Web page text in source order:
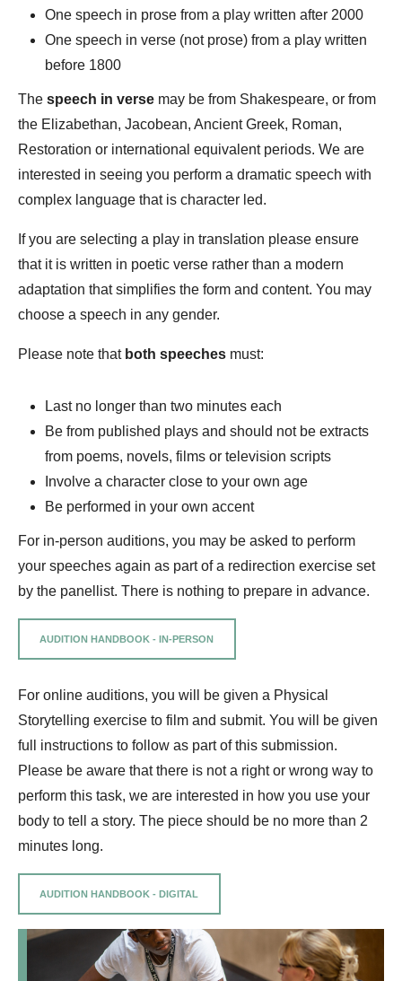
One speech in prose from a play written after 2000
One speech in verse (not prose) from a play written
before 1800
The speech in verse may be from Shakespeare, or from
the Elizabethan, Jacobean, Ancient Greek, Roman,
Restoration or international equivalent periods. We are
interested in seeing you perform a dramatic speech with
complex language that is character led.
If you are selecting a play in translation please ensure
that it is written in poetic verse rather than a modern
adaptation that simplifies the form and content. You may
choose a speech in any gender.
Please note that both speeches must:
Last no longer than two minutes each
Be from published plays and should not be extracts
from poems, novels, films or television scripts
Involve a character close to your own age
Be performed in your own accent
For in-person auditions, you may be asked to perform
your speeches again as part of a redirection exercise set
by the panellist. There is nothing to prepare in advance.
AUDITION HANDBOOK - IN-PERSON
For online auditions, you will be given a Physical
Storytelling exercise to film and submit. You will be given
full instructions to follow as part of this submission.
Please be aware that there is not a right or wrong way to
perform this task, we are interested in how you use your
body to tell a story. The piece should be no more than 2
minutes long.
AUDITION HANDBOOK - DIGITAL